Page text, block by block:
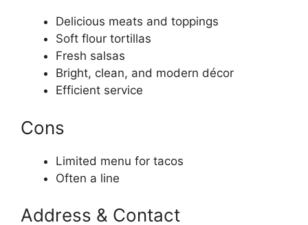
Delicious meats and toppings
Soft flour tortillas
Fresh salsas
Bright, clean, and modern décor
Efficient service
Cons
Limited menu for tacos
Often a line
Address & Contact